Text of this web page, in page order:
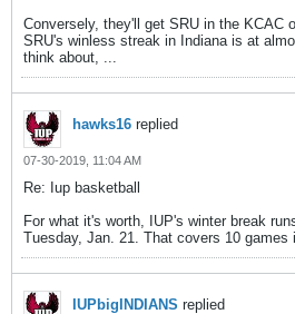
Conversely, they'll get SRU in the KCAC
SRU's winless streak in Indiana is at
think about, ...
hawks16 replied
07-30-2019, 11:04 AM
Re: Iup basketball
For what it's worth, IUP's winter break
Tuesday, Jan. 21. That covers 10 games
IUPbigINDIANS replied